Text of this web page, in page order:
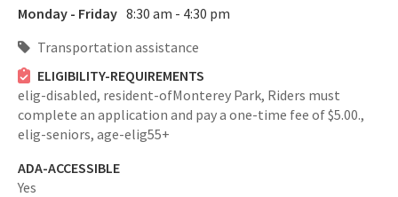
Monday - Friday 8:30 am - 4:30 pm
Transportation assistance
ELIGIBILITY-REQUIREMENTS
elig-disabled, resident-ofMonterey Park, Riders must
complete an application and pay a one-time fee of $5.00.,
elig-seniors, age-elig55+
ADA-ACCESSIBLE
Yes